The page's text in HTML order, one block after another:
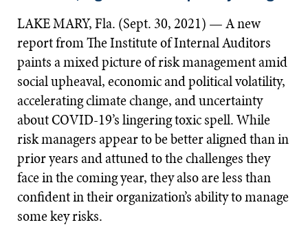
LAKE MARY, Fla. (Sept. 30, 2021) — A new
report from The Institute of Internal Auditors
paints a mixed picture of risk management amid
social upheaval, economic and political volatility,
accelerating climate change, and uncertainty
about COVID-19’s lingering toxic spell. While
risk managers appear to be better aligned than in
prior years and attuned to the challenges they
face in the coming year, they also are less than
confident in their organization’s ability to manage
some key risks.